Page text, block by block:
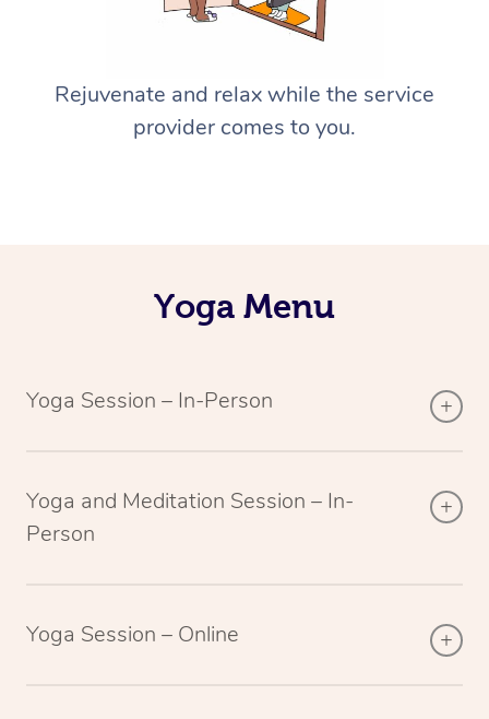
Rejuvenate and relax while the service
provider comes to you.
Yoga Menu
Yoga Session – In-Person
Yoga and Meditation Session – In-
Person
Yoga Session – Online